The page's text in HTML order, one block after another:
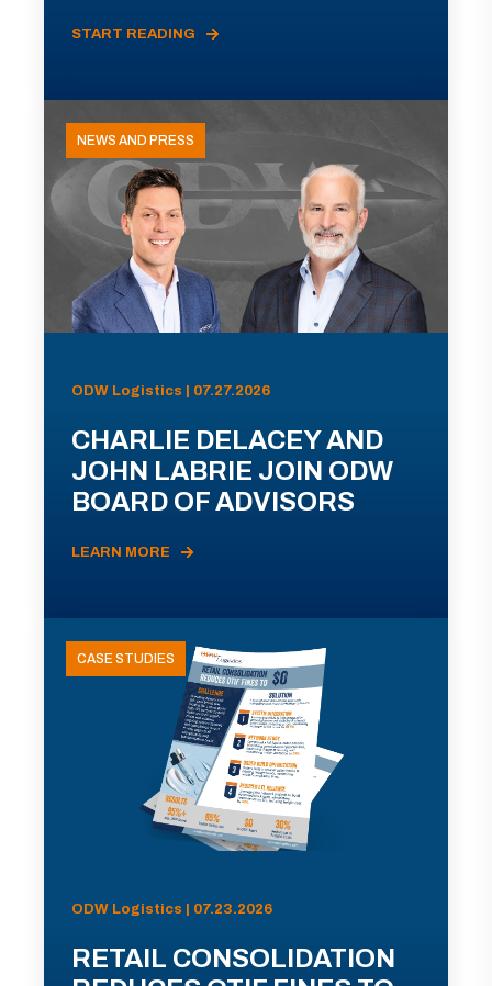
START READING
NEWS AND PRESS
ODW Logistics | 07.27.2026
CHARLIE DELACEY AND
JOHN LABRIE JOIN ODW
BOARD OF ADVISORS
LEARN MORE
CASE STUDIES
ODW Logistics | 07.23.2026
RETAIL CONSOLIDATION